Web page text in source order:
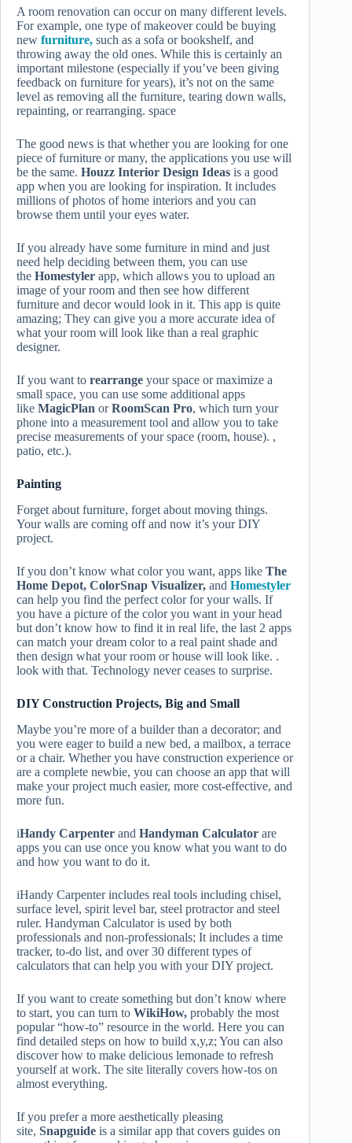
A room renovation can occur on many different levels.
For example, one type of makeover could be buying
new furniture, such as a sofa or bookshelf, and
throwing away the old ones. While this is certainly an
important milestone (especially if you’ve been giving
feedback on furniture for years), it’s not on the same
level as removing all the furniture, tearing down walls,
repainting, or rearranging. space
The good news is that whether you are looking for one
piece of furniture or many, the applications you use will
be the same. Houzz Interior Design Ideas is a good
app when you are looking for inspiration. It includes
millions of photos of home interiors and you can
browse them until your eyes water.
If you already have some furniture in mind and just
need help deciding between them, you can use
the Homestyler app, which allows you to upload an
image of your room and then see how different
furniture and decor would look in it. This app is quite
amazing; They can give you a more accurate idea of
what your room will look like than a real graphic
designer.
If you want to rearrange your space or maximize a
small space, you can use some additional apps
like MagicPlan orRoomScan Pro, which turn your
phone into a measurement tool and allow you to take
precise measurements of your space (room, house). ,
patio, etc.).
Painting
Forget about furniture, forget about moving things.
Your walls are coming off and now it’s your DIY
project.
If you don’t know what color you want, apps like The
Home Depot, ColorSnap Visualizer, and Homestyler
can help you find the perfect color for your walls. If
you have a picture of the color you want in your head
but don’t know how to find it in real life, the last 2 apps
can match your dream color to a real paint shade and
then design what your room or house will look like. .
look with that. Technology never ceases to surprise.
DIY Construction Projects, Big and Small
Maybe you’re more of a builder than a decorator; and
you were eager to build a new bed, a mailbox, a terrace
or a chair. Whether you have construction experience or
are a complete newbie, you can choose an app that will
make your project much easier, more cost-effective, and
more fun.
iHandy Carpenter and Handyman Calculator are
apps you can use once you know what you want to do
and how you want to do it.
iHandy Carpenter includes real tools including chisel,
surface level, spirit level bar, steel protractor and steel
ruler. Handyman Calculator is used by both
professionals and non-professionals; It includes a time
tracker, to-do list, and over 30 different types of
calculators that can help you with your DIY project.
If you want to create something but don’t know where
to start, you can turn to WikiHow, probably the most
popular “how-to” resource in the world. Here you can
find detailed steps on how to build x,y,z; You can also
discover how to make delicious lemonade to refresh
yourself at work. The site literally covers how-tos on
almost everything.
If you prefer a more aesthetically pleasing
site, Snapguide is a similar app that covers guides on